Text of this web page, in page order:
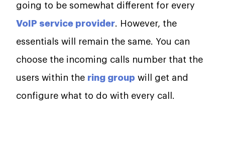
going to be somewhat different for every
VoIP service provider. However, the
essentials will remain the same. You can
choose the incoming calls number that the
users within the ring group will get and
configure what to do with every call.